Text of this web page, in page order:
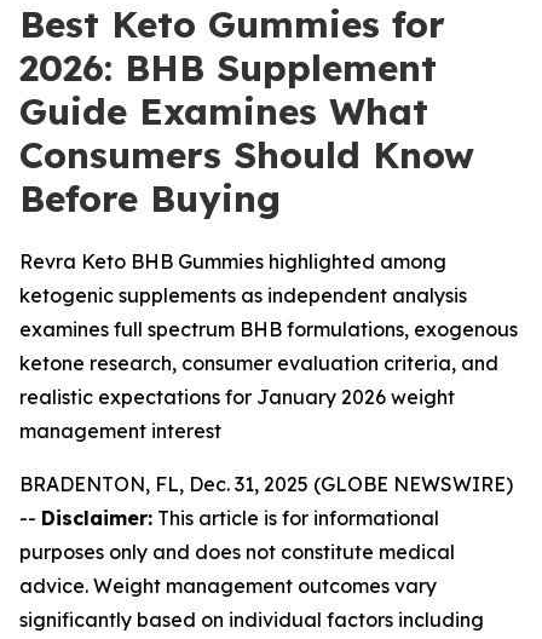
Best Keto Gummies for
2026: BHB Supplement
Guide Examines What
Consumers Should Know
Before Buying
Revra Keto BHB Gummies highlighted among
ketogenic supplements as independent analysis
examines full spectrum BHB formulations, exogenous
ketone research, consumer evaluation criteria, and
realistic expectations for January 2026 weight
management interest
BRADENTON, FL, Dec. 31, 2025 (GLOBE NEWSWIRE)
-- Disclaimer: This article is for informational
purposes only and does not constitute medical
advice. Weight management outcomes vary
significantly based on individual factors including